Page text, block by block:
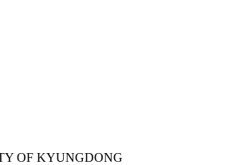
OF KYUNGDONG